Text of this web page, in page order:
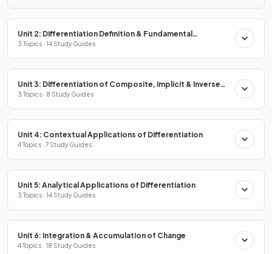
Unit 2: Differentiation Definition & Fundamental
Properties
3 Topics · 14 Study Guides
Unit 3: Differentiation of Composite, Implicit & Inverse
Functions
3 Topics · 8 Study Guides
Unit 4: Contextual Applications of Differentiation
4 Topics · 7 Study Guides
Unit 5: Analytical Applications of Differentiation
3 Topics · 14 Study Guides
Unit 6: Integration & Accumulation of Change
4 Topics · 18 Study Guides